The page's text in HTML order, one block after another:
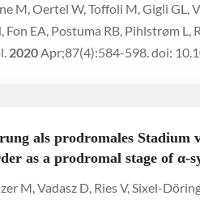
M, Oertel W, Toffoli M, Gigli GL,
Fon EA, Postuma RB, Pihlstrøm
2020Apr;87(4):584-598. doi:
als prodromales
as a prodromal stage of α-
M, Vadasz D, Ries V, Sixel-